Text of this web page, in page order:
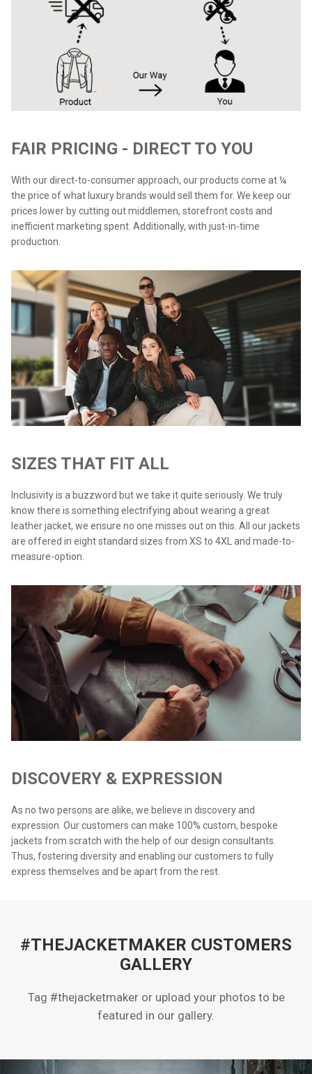
FAIR PRICING - DIRECT TO YOU
With our direct-to-consumer approach, our products come at ¼
the price of what luxury brands would sell them for. We keep our
prices lower by cutting out middlemen, storefront costs and
inefficient marketing spent. Additionally, with just-in-time
production.
SIZES THAT FIT ALL
Inclusivity is a buzzword but we take it quite seriously. We truly
know there is something electrifying about wearing a great
leather jacket, we ensure no one misses out on this. All our jackets
are offered in eight standard sizes from XS to 4XL and made-to-
measure-option.
DISCOVERY & EXPRESSION
As no two persons are alike, we believe in discovery and
expression. Our customers can make 100% custom, bespoke
jackets from scratch with the help of our design consultants.
Thus, fostering diversity and enabling our customers to fully
express themselves and be apart from the rest.
#THEJACKETMAKER CUSTOMERS
GALLERY
Tag #thejacketmaker or upload your photos to be
featured in our gallery.